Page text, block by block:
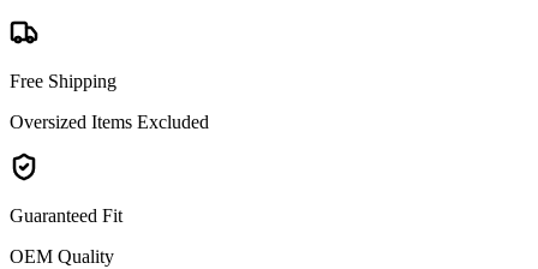
Free Shipping
Oversized Items Excluded
Guaranteed Fit
OEM Quality